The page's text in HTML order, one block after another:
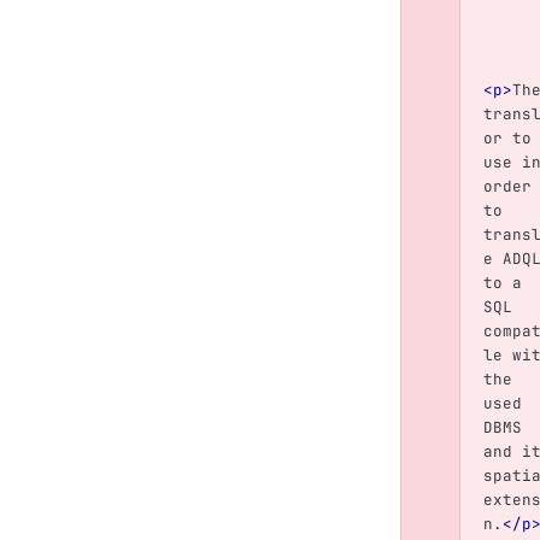
<p>
or to
use
order
to
e
to a
SQL
le
the
used
DBMS
and
n. </p>